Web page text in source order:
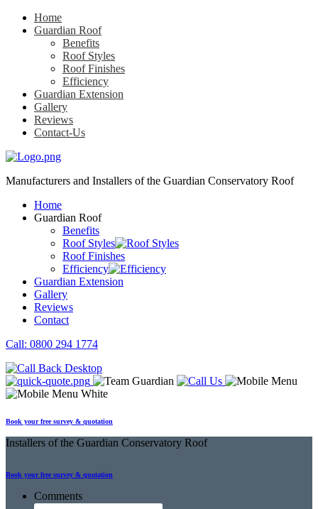
Home
Guardian Roof
Benefits
Roof Styles
Roof Finishes
Efficiency
Guardian Extension
Gallery
Reviews
Contact-Us
Manufacturers and Installers of the Guardian Conservatory Roof
Home
Guardian Roof
Benefits
Roof Styles
Roof Finishes
Efficiency
Guardian Extension
Gallery
Reviews
Contact
Call: 0800 294 1774
Book your free survey & quotation
Installers of the Guardian Conservatory Roof
Book your free survey & quotation
Comments